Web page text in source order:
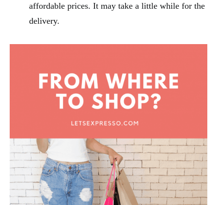
affordable prices. It may take a little while for the
delivery.